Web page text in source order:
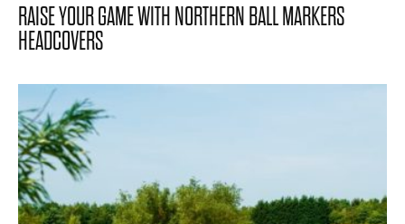
RAISE YOUR GAME WITH NORTHERN BALL MARKERS
HEADCOVERS